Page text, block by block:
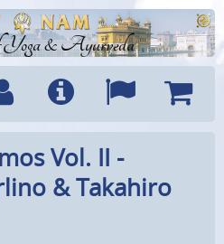
Yoga & Ayurveda
Info Languages
Vol. II -
& Takahiro